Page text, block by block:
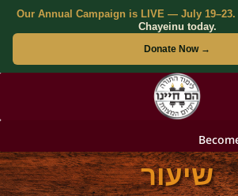
Our Annual Campaign is LIVE — July 19–23.
Chayeinu today.
Donate Now →
שיעור